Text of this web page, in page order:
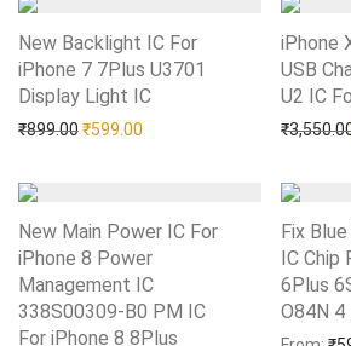
New Backlight IC For
iPhone 7 7Plus U3701
Display Light IC
₹899.00Original price was: ₹899.00.
₹599.00 Current price is: ₹599.00.
Add to Wishlist
iPhone
USB
U2 IC
₹
Add
New Main Power IC For
iPhone 8 Power
Management IC
338S00309-B0 PM IC
For iPhone 8 8Plus
Add to Wishlist
Fix
IC Chip
6Plus
O84N 4
Add to